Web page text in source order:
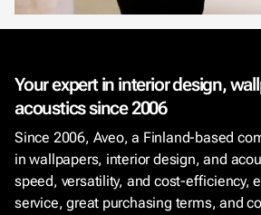
Your expert in interior design,
acoustics since 2006
Since 2006, Aveo, a Finland-based
in wallpapers, interior design, and
speed, versatility, and cost-efficiency,
service, great purchasing terms, and